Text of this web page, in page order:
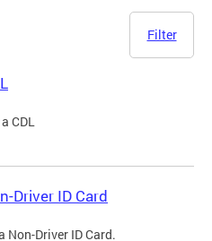
Filter
CDL
Driver ID Card
Non-Driver ID Card.